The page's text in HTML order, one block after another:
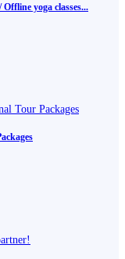
yoga classes...